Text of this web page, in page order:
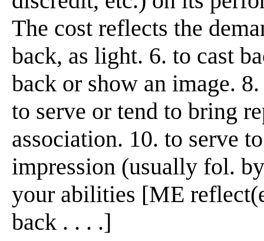
The cost reflects the
back, as light. 6. to cast
back or show an image.
to serve or tend to bring
association. 10. to serve
impression (usually fol.
your abilities [ME
back . . . .]